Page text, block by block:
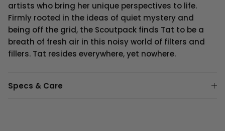
artists who bring her unique perspectives to life.
Firmly rooted in the ideas of quiet mystery and
being off the grid, the Scoutpack finds Tat to be a
breath of fresh air in this noisy world of filters and
fillers. Tat resides everywhere, yet nowhere.
Specs & Care